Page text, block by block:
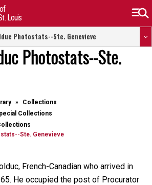
Louis
Photostats--Ste. Genevieve
Photostats--Ste.
Collections
Collections
Ste. Genevieve
French-Canadian who arrived in
He occupied the post of Procurator